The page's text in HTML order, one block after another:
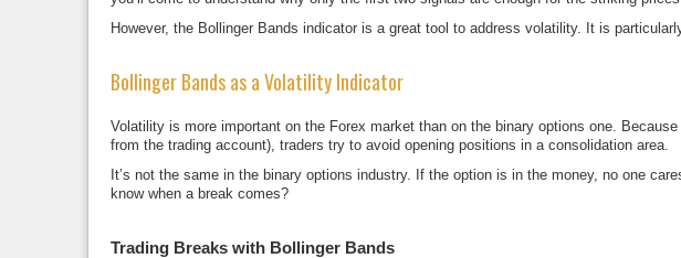
However, the Bollinger Bands indicator is a great tool to address volatility. It is
Bollinger Bands as a Volatility Indicator
Volatility is more important on the Forex market than on the binary options one.
from the trading account), traders try to avoid opening positions in a consolidation area.
It’s not the same in the binary options industry. If the option is in the money, no one
know when a break comes?
Trading Breaks with Bollinger Bands